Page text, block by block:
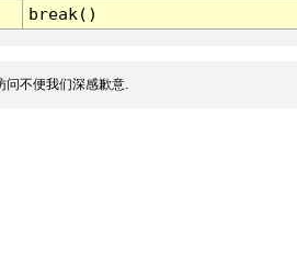
break()
不便我们深感歉意.